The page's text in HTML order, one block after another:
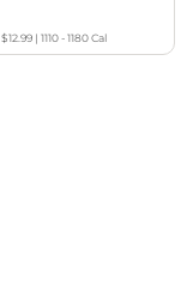
$12.99 |1110 - 1180Cal